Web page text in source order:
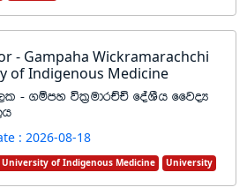
- Gampaha Wickramarachchi
of Indigenous Medicine
- .ïmy úl%udrÉÑ foaYSh ffjoH
: 2026-08-18
of Indigenous Medicine University